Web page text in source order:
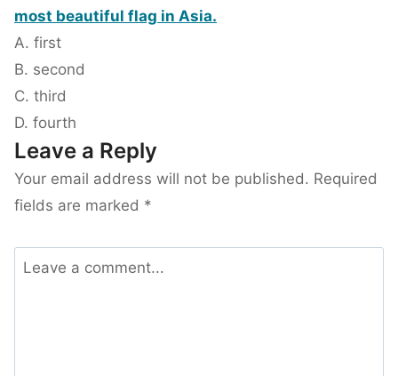
most beautiful flag in Asia.
A. first
B. second
C. third
D. fourth
Leave a Reply
Your email address will not be published. Required
fields are marked *